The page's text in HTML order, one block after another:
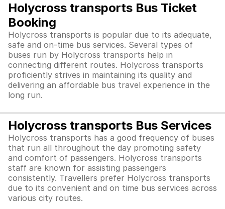
Holycross transports Bus Ticket
Booking
Holycross transports is popular due to its adequate,
safe and on-time bus services. Several types of
buses run by Holycross transports help in
connecting different routes. Holycross transports
proficiently strives in maintaining its quality and
delivering an affordable bus travel experience in the
long run.
Holycross transports Bus Services
Holycross transports has a good frequency of buses
that run all throughout the day promoting safety
and comfort of passengers. Holycross transports
staff are known for assisting passengers
consistently. Travellers prefer Holycross transports
due to its convenient and on time bus services across
various city routes.